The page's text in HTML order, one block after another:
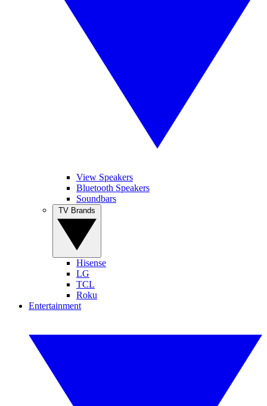
View Speakers
Bluetooth Speakers
Soundbars
Hisense
LG
TCL
Roku
Entertainment